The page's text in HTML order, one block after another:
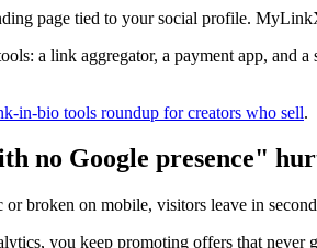
page tied to your social profile.
a link aggregator, a payment app, and
in-bio tools roundup for creators who sell.
no Google presence"
broken on mobile, visitors leave in
you keep promoting offers that